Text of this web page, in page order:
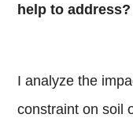
help to address?
I analyze the
constraint on soil